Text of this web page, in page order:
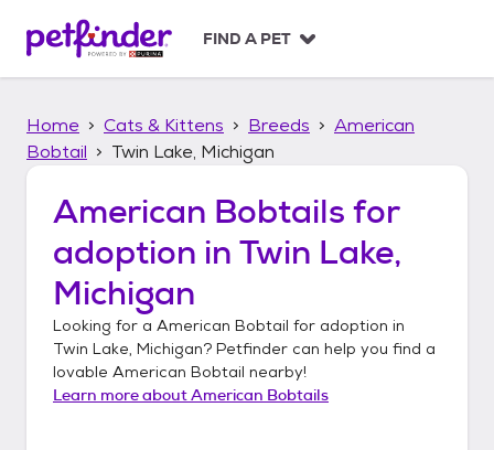
p
FIND A PET
Home Cats & Kittens Breeds
American
Bobtail
Twin Lake, Michigan
American Bobtails for
adoption in Twin Lake,
Michigan
Looking for a American Bobtail for adoption in
Twin Lake, Michigan? Petfinder can help you find a
lovable American Bobtail nearby!
Learn more aboutAmerican Bobtails